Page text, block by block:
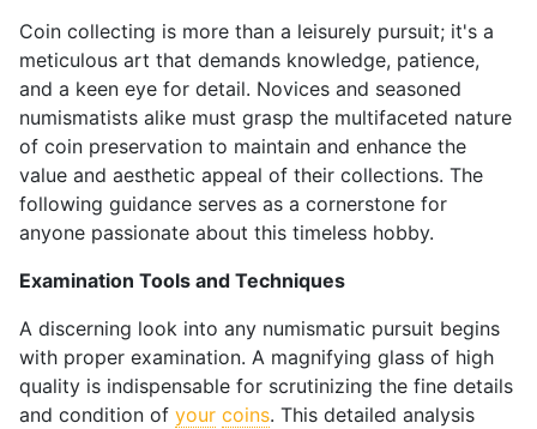
Coin collecting is more than a leisurely pursuit; it's a
meticulous art that demands knowledge, patience,
and a keen eye for detail. Novices and seasoned
numismatists alike must grasp the multifaceted nature
of coin preservation to maintain and enhance the
value and aesthetic appeal of their collections. The
following guidance serves as a cornerstone for
anyone passionate about this timeless hobby.
Examination Tools and Techniques
A discerning look into any numismatic pursuit begins
with proper examination. A magnifying glass of high
quality is indispensable for scrutinizing the fine details
and condition of your coins. This detailed analysis